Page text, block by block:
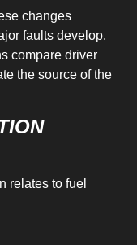
changes
faults develop.
compare driver
the source of the
relates to fuel